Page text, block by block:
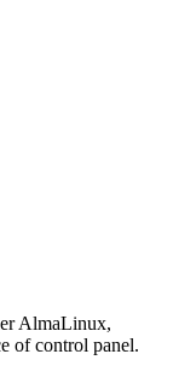
AlmaLinux,
of control panel.